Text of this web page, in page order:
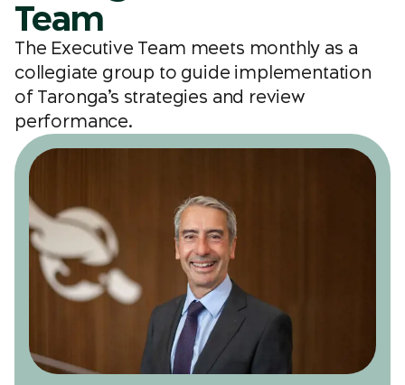
Team
The Executive Team meets monthly as a
collegiate group to guide implementation
of Taronga’s strategies and review
performance.